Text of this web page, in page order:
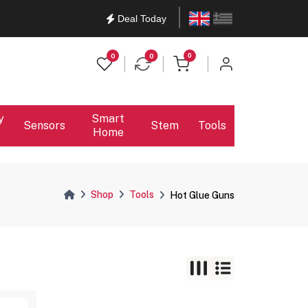
Deal Today EnglishΕλληνικά
0 0 0
items in cart
Sensors
Smart
Home
Stem Tools
Shop Tools Hot Glue Guns